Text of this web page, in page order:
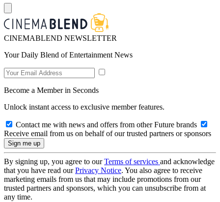
CINEMABLEND NEWSLETTER
Your Daily Blend of Entertainment News
Become a Member in Seconds
Unlock instant access to exclusive member features.
Contact me with news and offers from other Future brands
Receive email from us on behalf of our trusted partners or sponsors
By signing up, you agree to ourTerms of services and acknowledge
that you have read ourPrivacy Notice. You also agree to receive
marketing emails from us that may include promotions from our
trusted partners and sponsors, which you can unsubscribe from at
any time.